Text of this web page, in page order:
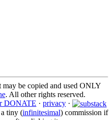
be copied and used ONLY
. All other rights reserved.
DONATE · privacy ·
tiny (infinitesimal) commission if